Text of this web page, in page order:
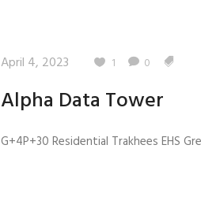
April 4, 2023 1 0
Alpha Data Tower
G+4P+30 Residential Trakhees EHS